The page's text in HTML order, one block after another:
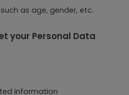
as age, gender, etc.
your Personal Data
information